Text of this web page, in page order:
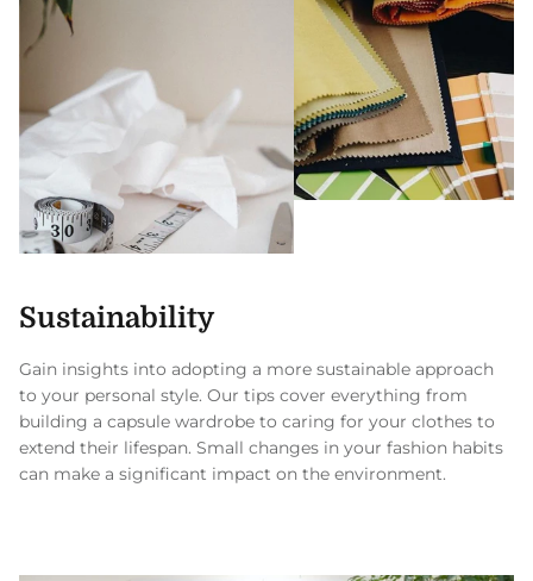
Sustainability
Gain insights into adopting a more sustainable approach
to your personal style. Our tips cover everything from
building a capsule wardrobe to caring for your clothes to
extend their lifespan. Small changes in your fashion habits
can make a significant impact on the environment.